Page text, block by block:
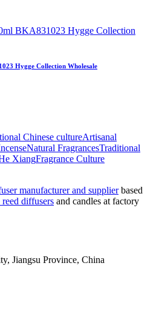
Hygge Collection Wholesale
Chinese cultureArtisanal
Natural FragrancesTraditional
XiangFragrance Culture
manufacturer and supplierbased
diffusers and candles at factory
Jiangsu Province, China